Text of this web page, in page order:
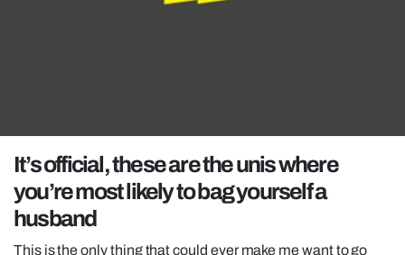
POLITICS
OPINION
GUIDES
It’s official, these are the unis where
you’re most likely to bag yourself a
husband
This is the only thing that could ever make me want to go